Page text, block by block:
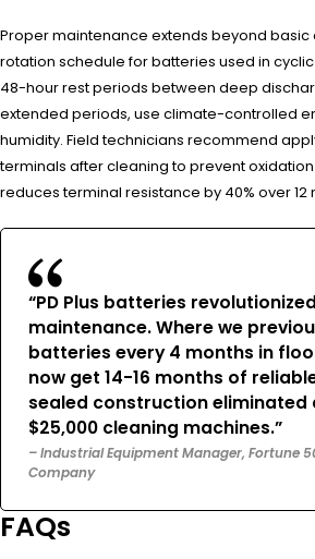
Proper maintenance extends beyond basic
rotation schedule for batteries used in
48-hour rest periods between deep
extended periods, use climate-controlled
humidity. Field technicians recommend
terminals after cleaning to prevent
reduces terminal resistance by 40% over 12
“PD Plus batteries
maintenance. Where we
batteries every 4 months in
now get 14-16 months of
sealed construction eliminated
$25,000 cleaning machines.”
– Industrial Equipment Manager, Fortune
Company
FAQs